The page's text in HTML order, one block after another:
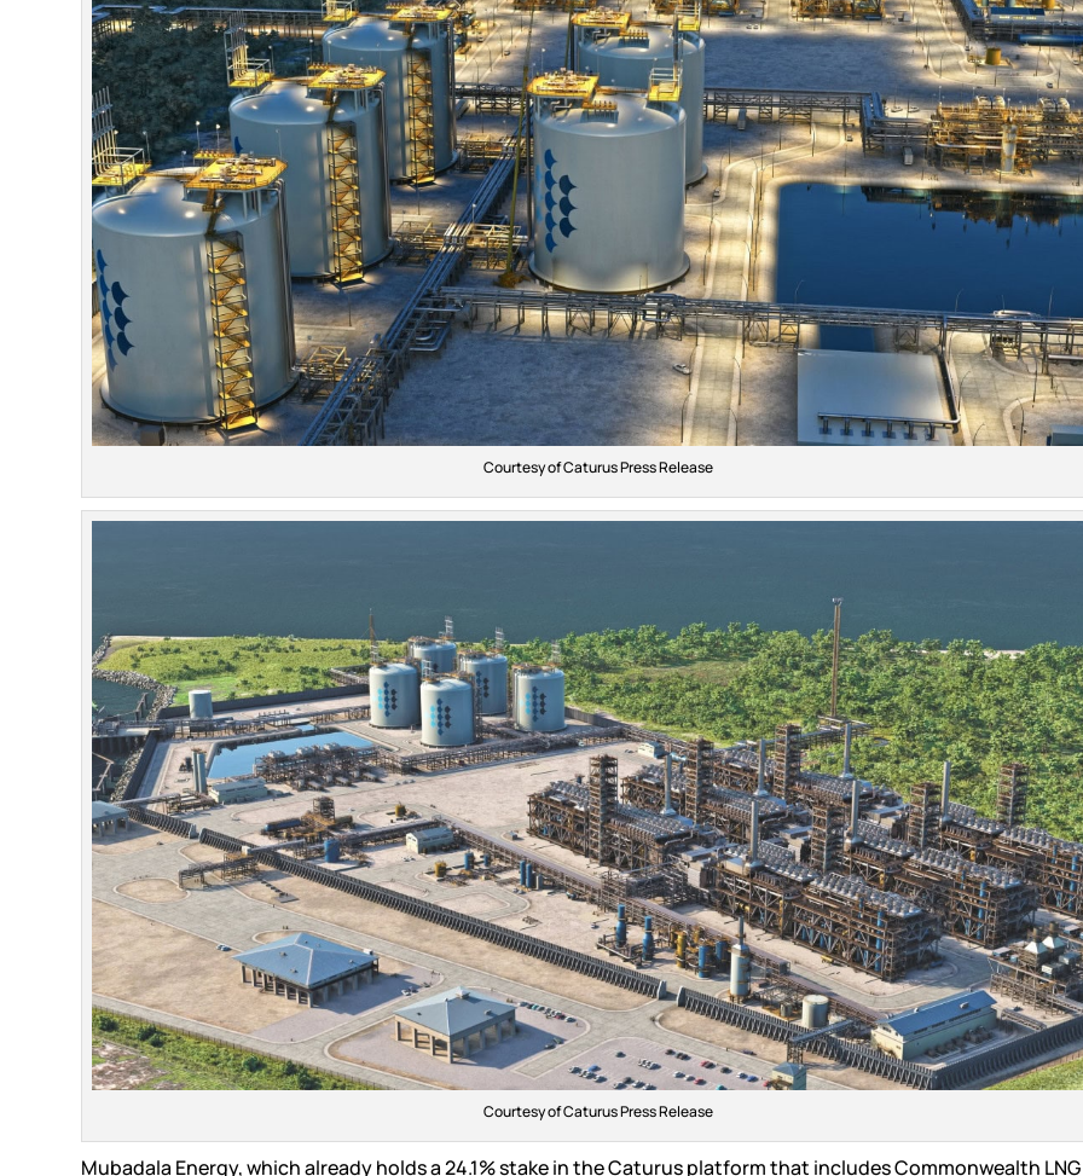
Courtesy of Caturus Press Release
Courtesy of Caturus Press Release
Mubadala Energy, which already holds a 24.1% stake in the Caturus platform that includes Commonwealth